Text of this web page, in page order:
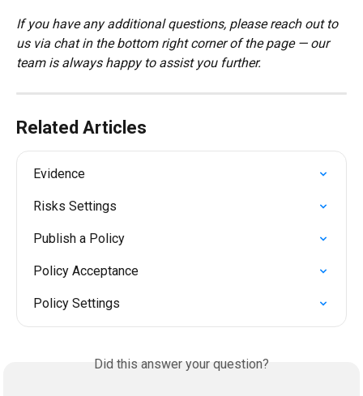
If you have any additional questions, please reach out to
us via chat in the bottom right corner of the page — our
team is always happy to assist you further.
Related Articles
Evidence
Risks Settings
Publish a Policy
Policy Acceptance
Policy Settings
Did this answer your question?